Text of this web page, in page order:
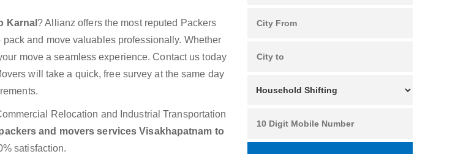
Karnal ? Allianz offers the most reputed Packers
and move valuables professionally. Whether
move a seamless experience. Contact us today
will take a quick, free survey at the same day
Relocation and Industrial Transportation
and movers services Visakhapatnam to
satisfaction.